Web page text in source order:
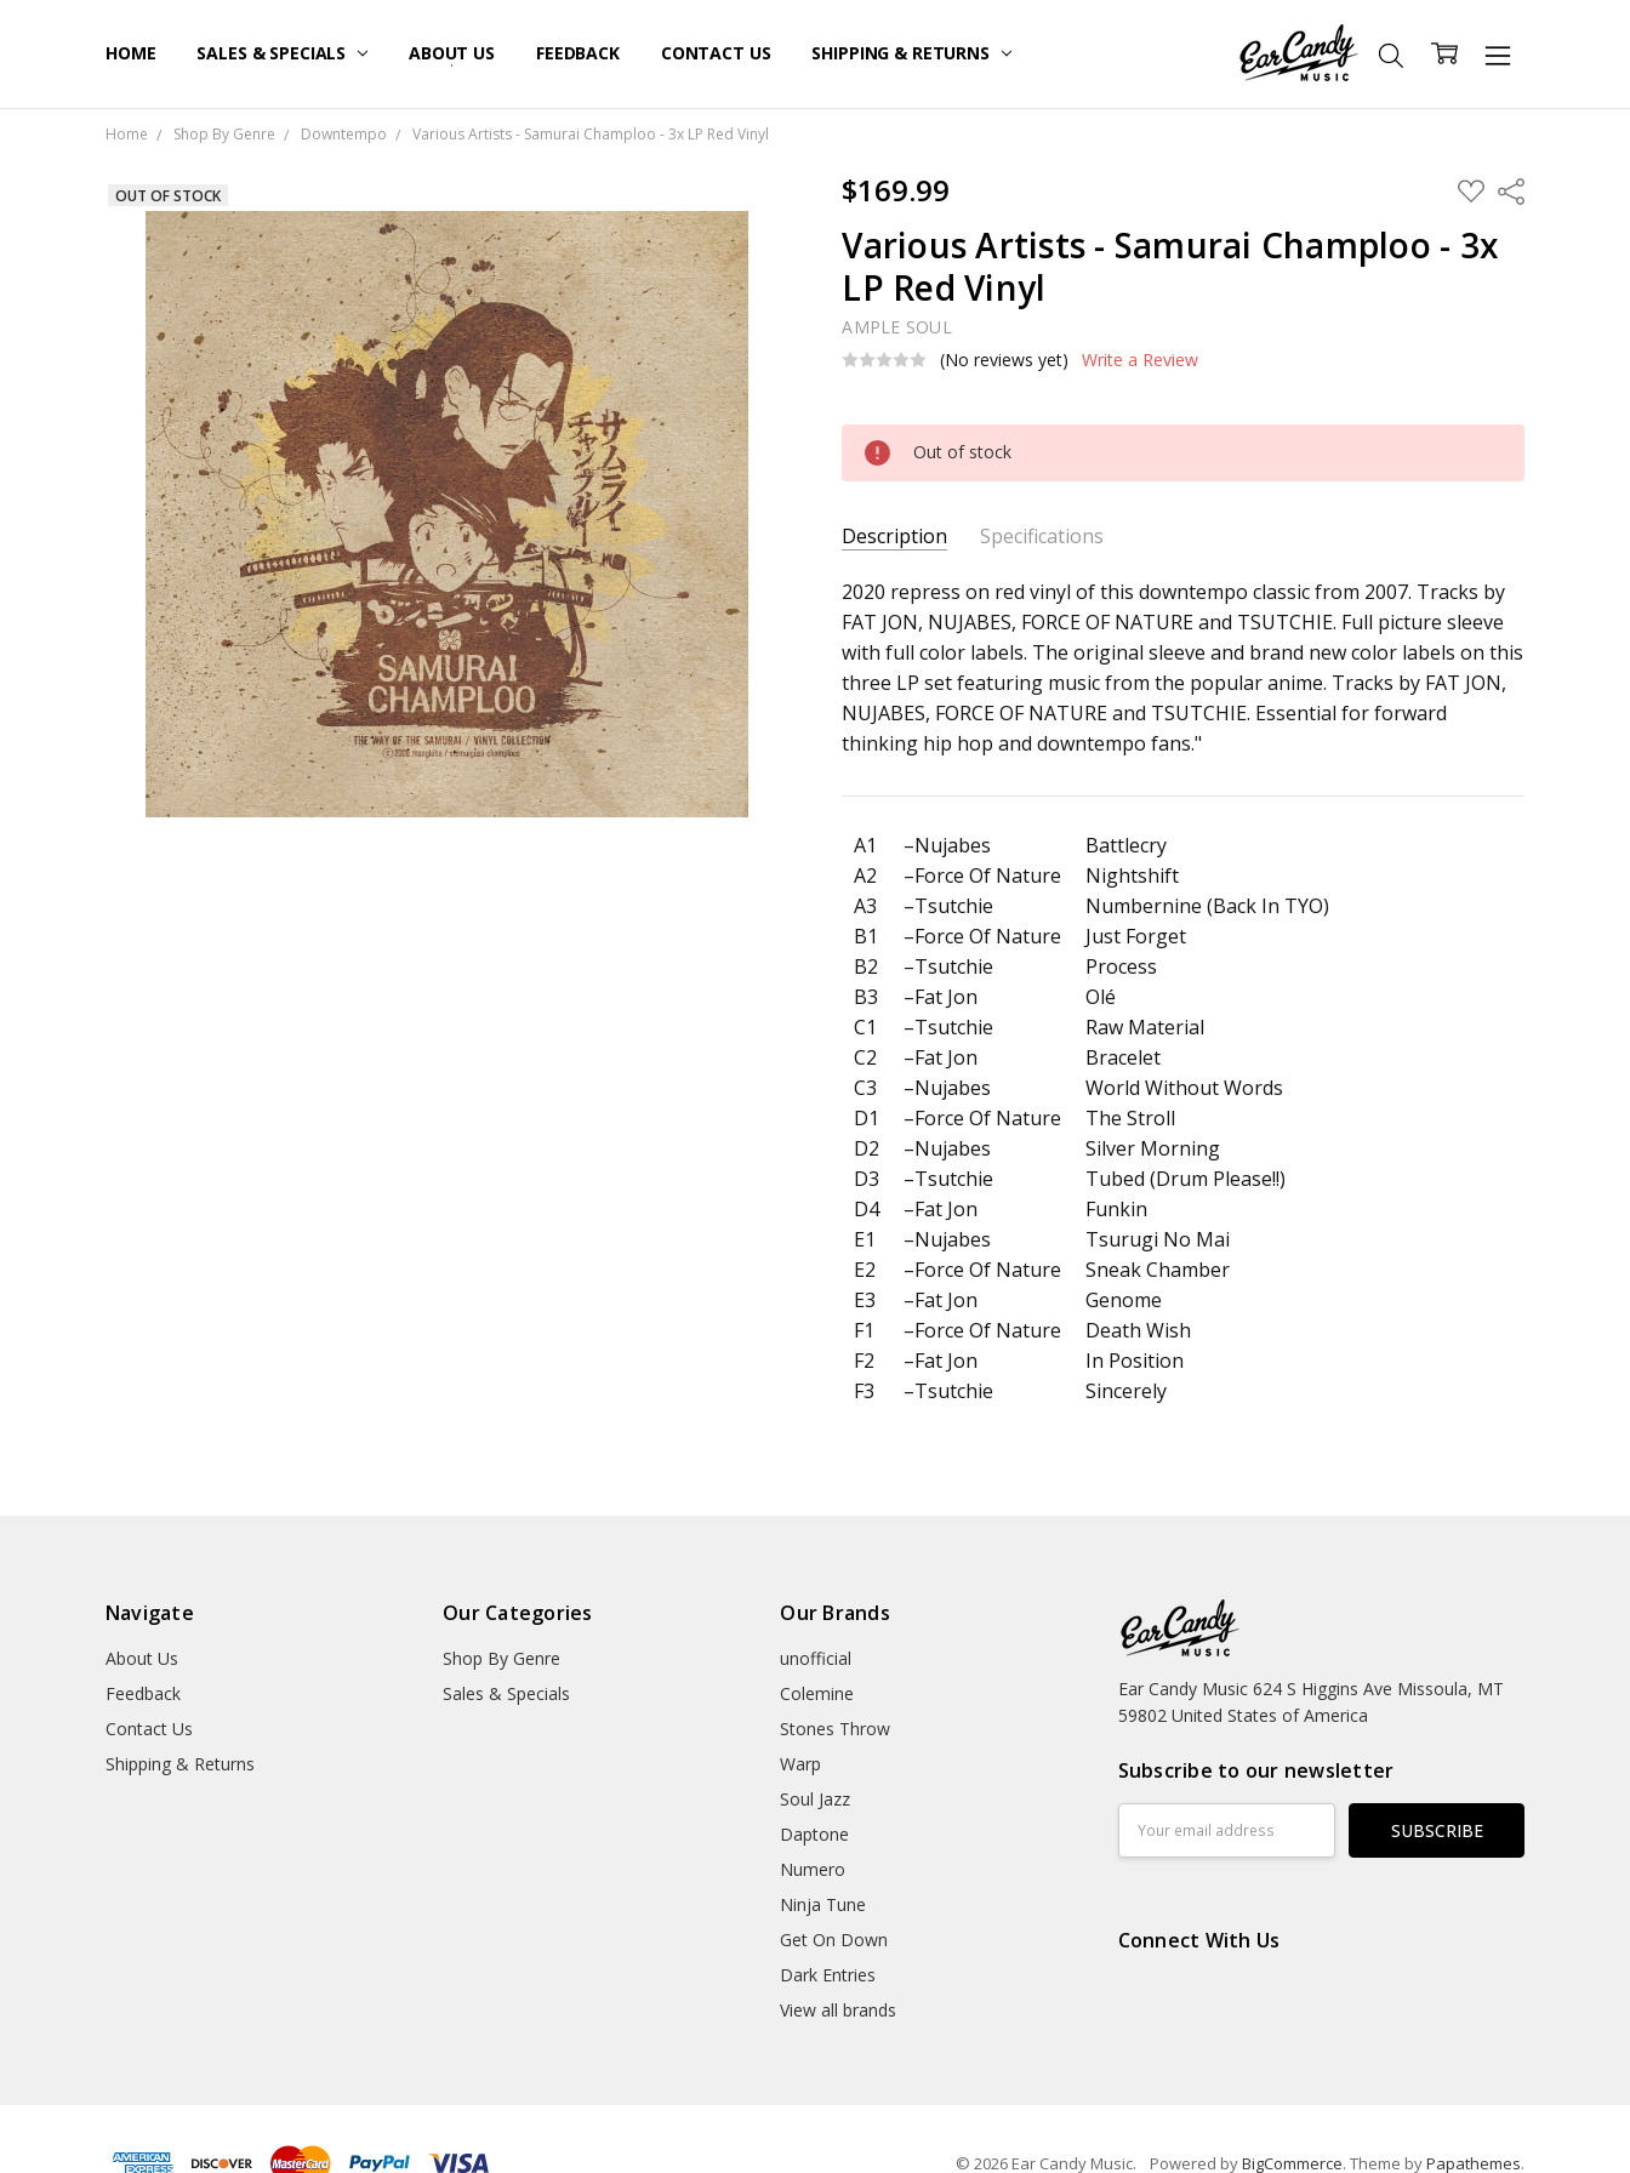
HOME SALES & SPECIALS ABOUT US FEEDBACK CONTACT US SHIPPING & RETURNS
Home Shop By Genre Downtempo Various Artists - Samurai Champloo - 3x LP Red Vinyl
$169.99 ADD
TO
LIST
Share
Various Artists - Samurai Champloo - 3x
LP Red Vinyl
AMPLE SOUL
(No reviews yet)
Write a Review
OUT OF STOCK
Current
Stock:
Out of stock
Description Specifications
SKU:
c0018924
UPC:
Does
not
apply
ARTIST: V/A
ALBUM: Samurai Champloo
FORMAT: 12" Vinyl
UPC: Does not apply
2020 repress on red vinyl of this downtempo classic from 2007. Tracks by
FAT JON, NUJABES, FORCE OF NATURE and TSUTCHIE. Full picture sleeve
with full color labels. The original sleeve and brand new color labels on this
three LP set featuring music from the popular anime. Tracks by FAT JON,
NUJABES, FORCE OF NATURE and TSUTCHIE. Essential for forward
thinking hip hop and downtempo fans."
A1 –Nujabes
Battlecry
A2
–Force Of Nature
Nightshift
A3
–Tsutchie
Numbernine (Back In TYO)
B1
–Force Of Nature
Just Forget
B2
–Tsutchie
Process
B3
–Fat Jon
Olé
C1
–Tsutchie
Raw Material
C2
–Fat Jon
Bracelet
C3
–Nujabes
World Without Words
D1
–Force Of Nature
The Stroll
D2
–Nujabes
Silver Morning
D3
–Tsutchie
Tubed (Drum Please!!)
D4
–Fat Jon
Funkin
E1
–Nujabes
Tsurugi No Mai
E2
–Force Of Nature
Sneak Chamber
E3
–Fat Jon
Genome
F1
–Force Of Nature
Death Wish
F2
–Fat Jon
In Position
F3
–Tsutchie Sincerely
Navigate
About Us
Feedback
Contact Us
Shipping & Returns
Our Categories
Shop By Genre
Sales & Specials
Our Brands
unofficial
Colemine
Stones Throw
Warp
Soul Jazz
Daptone
Numero
Ninja Tune
Get On Down
Dark Entries
View all brands
Ear Candy Music 624 S Higgins Ave Missoula, MT
59802 United States of America
Subscribe to our newsletter
Address
Connect With Us
© 2026 Ear Candy Music. Powered byBigCommerce. Theme byPapathemes.